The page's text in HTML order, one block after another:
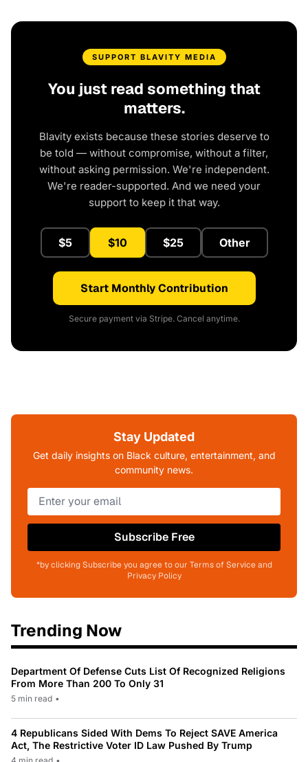
SUPPORT BLAVITY MEDIA
You just read something that
matters.
Blavity exists because these stories deserve to
be told — without compromise, without a filter,
without asking permission. We're independent.
We're reader-supported. And we need your
support to keep it that way.
$5 $10 $25 Other
Start Monthly Contribution
Secure payment via Stripe. Cancel anytime.
Stay Updated
Get daily insights on Black culture, entertainment, and
community news.
Subscribe Free
*by clicking Subscribe you agree to our Terms of Service and
Privacy Policy
Trending Now
Department Of Defense Cuts List Of Recognized Religions
From More Than 200 To Only 31
5 min read •
4 Republicans Sided With Dems To Reject SAVE America
Act, The Restrictive Voter ID Law Pushed By Trump